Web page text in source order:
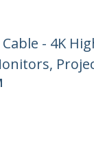
- 4K